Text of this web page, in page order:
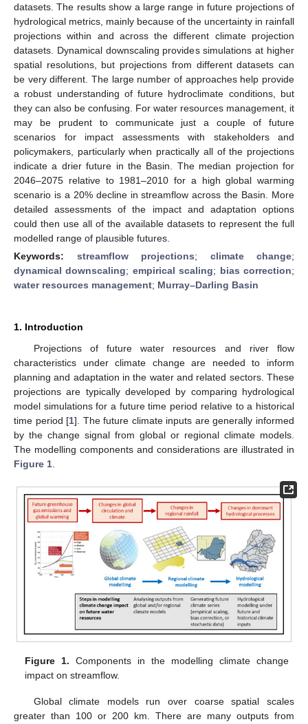
datasets. The results show a large range in future projections of
hydrological metrics, mainly because of the uncertainty in rainfall
projections within and across the different climate projection
datasets. Dynamical downscaling provides simulations at higher
spatial resolutions, but projections from different datasets can
be very different. The large number of approaches help provide
a robust understanding of future hydroclimate conditions, but
they can also be confusing. For water resources management, it
may be prudent to communicate just a couple of future
scenarios for impact assessments with stakeholders and
policymakers, particularly when practically all of the projections
indicate a drier future in the Basin. The median projection for
2046–2075 relative to 1981–2010 for a high global warming
scenario is a 20% decline in streamflow across the Basin. More
detailed assessments of the impact and adaptation options
could then use all of the available datasets to represent the full
modelled range of plausible futures.
Keywords: streamflow projections; climate change;
dynamical downscaling; empirical scaling; bias correction;
water resources management; Murray–Darling Basin
1. Introduction
Projections of future water resources and river flow
characteristics under climate change are needed to inform
planning and adaptation in the water and related sectors. These
projections are typically developed by comparing hydrological
model simulations for a future time period relative to a historical
time period [1]. The future climate inputs are generally informed
by the change signal from global or regional climate models.
The modelling components and considerations are illustrated in
Figure 1
Figure 1. Components in the modelling climate change
impact on streamflow.
Global climate models run over coarse spatial scales
greater than 100 or 200 km. There are many outputs from